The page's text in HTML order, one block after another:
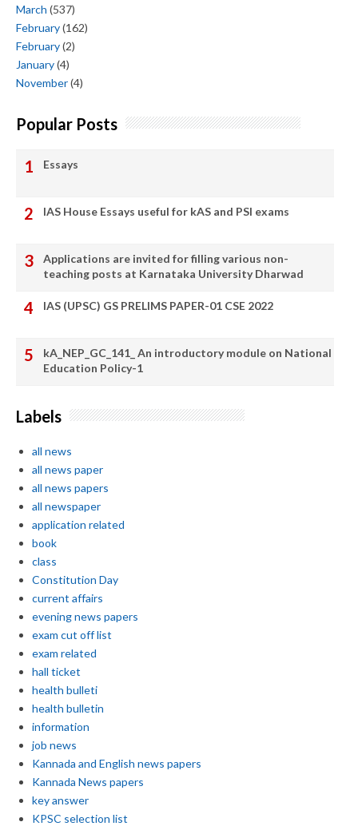
March (537)
February(162)
February(2)
January(4)
November(4)
Popular Posts
Essays
IAS House Essays useful for kAS and PSI exams
Applications are invited for filling various non-
teaching posts at Karnataka University Dharwad
IAS (UPSC) GS PRELIMS PAPER-01 CSE 2022
kA_NEP_GC_141_ An introductory module on National
Education Policy-1
Labels
all news
all news paper
all news papers
all newspaper
application related
book
class
Constitution Day
current affairs
evening news papers
exam cut off list
exam related
hall ticket
health bulleti
health bulletin
information
job news
Kannada and English news papers
Kannada News papers
key answer
KPSC selection list